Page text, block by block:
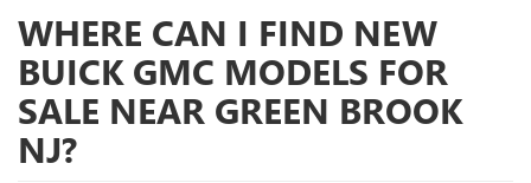
WHERE CAN I FIND NEW
BUICK GMC MODELS FOR
SALE NEAR GREEN BROOK
NJ?